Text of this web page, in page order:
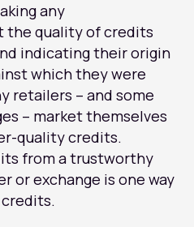
any
the quality of credits
indicating their origin
which they were
retailers – and some
– market themselves
quality credits.
from a trustworthy
or exchange is one way